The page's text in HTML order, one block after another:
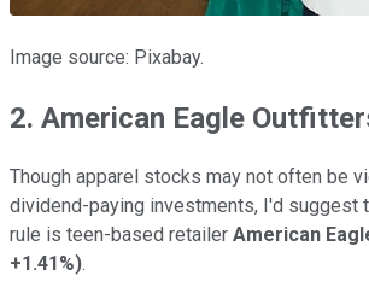
Image source: Pixabay.
2. American Eagle
Though apparel stocks may not often be
dividend-paying investments, I'd suggest
rule is teen-based retailer American
+1.41%).